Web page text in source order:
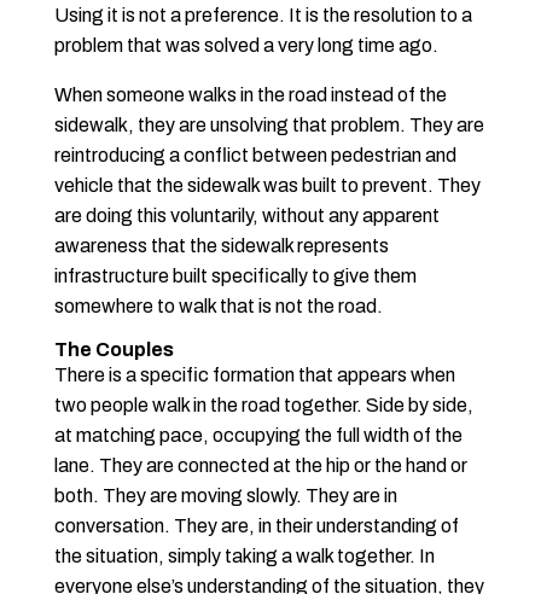
Using it is not a preference. It is the resolution to a
problem that was solved a very long time ago.
When someone walks in the road instead of the
sidewalk, they are unsolving that problem. They are
reintroducing a conflict between pedestrian and
vehicle that the sidewalk was built to prevent. They
are doing this voluntarily, without any apparent
awareness that the sidewalk represents
infrastructure built specifically to give them
somewhere to walk that is not the road.
The Couples
There is a specific formation that appears when
two people walk in the road together. Side by side,
at matching pace, occupying the full width of the
lane. They are connected at the hip or the hand or
both. They are moving slowly. They are in
conversation. They are, in their understanding of
the situation, simply taking a walk together. In
everyone else’s understanding of the situation, they